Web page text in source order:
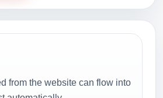
from the website can flow into